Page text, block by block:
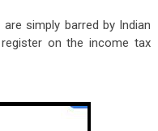
simply barred by Indian
on the income tax